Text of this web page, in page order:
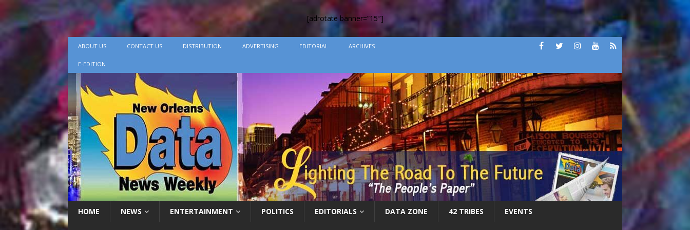
[adrotate banner=”15″]
ABOUT US CONTACT US DISTRIBUTION ADVERTISING EDITORIAL ARCHIVES
E-EDITION
HOME NEWS ENTERTAINMENT POLITICS EDITORIALS DATA ZONE 42 TRIBES EVENTS